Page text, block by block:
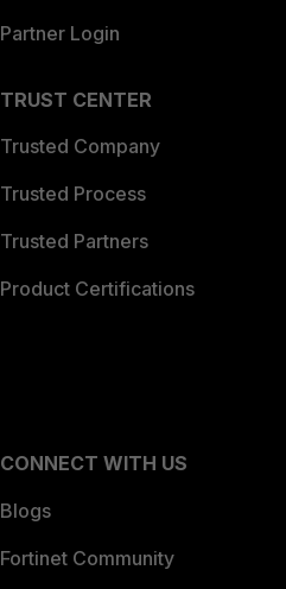
Partner Login
TRUST CENTER
Trusted Company
Trusted Process
Trusted Partners
Product Certifications
CONNECT WITH US
Blogs
Fortinet Community